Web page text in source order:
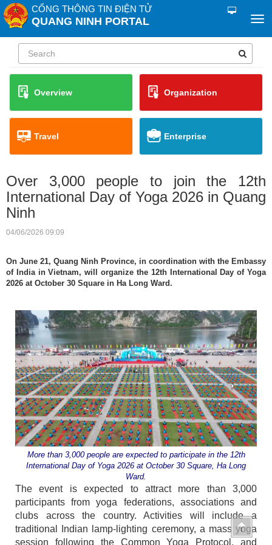
CỔNG THÔNG TIN ĐIỆN TỬ
QUANG NINH PORTAL
Overview Organization
Travel Enterprise
Over 3,000 people to join the 12th
International Day of Yoga 2026 in Quang
Ninh
04/06/2026 09:09
On June 21, Quang Ninh Province, in coordination with the Embassy
of India in Vietnam, will organize the 12th International Day of Yoga
2026 at October 30 Square in Ha Long Ward.
More than 3,000 people are expected to participate in the 12th
International Day of Yoga 2026 at October 30 Square, Ha Long
Ward.
The event is expected to attract more than 3,000
participants from yoga federations, associations and
clubs across the country. Activities will include a
traditional Indian lamp-lighting ceremony, a mass yoga
session following the Common Yoga Protocol, and